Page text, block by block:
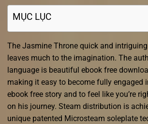
MỤC LỤC
The Jasmine Throne quick and
leaves much to the imagination. The
language is beautiful ebook free
making it easy to become fully engaged
ebook free story and to feel like you’re
on his journey. Steam distribution is
unique patented Microsteam soleplate